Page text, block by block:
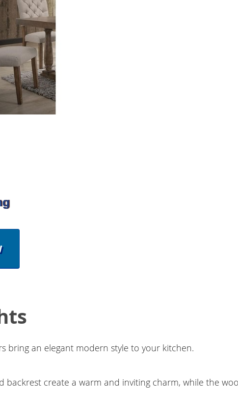
bring an elegant modern style to your kitchen.
backrest create a warm and inviting charm, while the